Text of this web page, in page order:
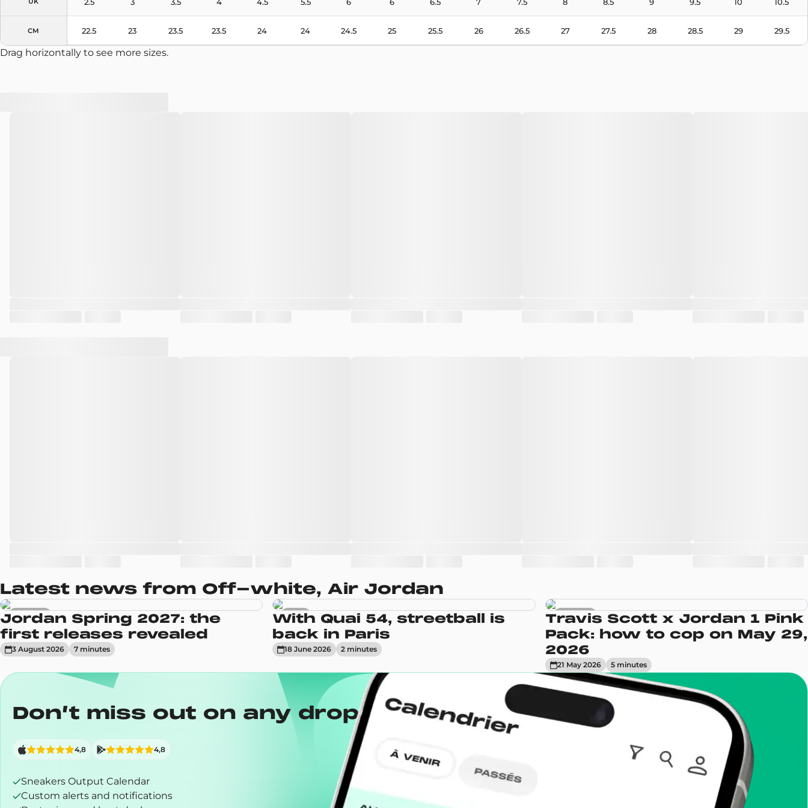
CM 22.5 23 23.5 23.5 24 24 24.5 25 25.5 26 26.5 27 27.5 28 28.5 29 29.5
Drag horizontally to see more sizes.
Latest news from Off-white, Air Jordan
Sneakers
Jordan Spring 2027: the
first releases revealed
3 August 2026 7 minutes
News
With Quai 54, streetball is
back in Paris
18 June 2026 2 minutes
Sneakers
Travis Scott x Jordan 1 Pink
Pack: how to cop on May 29,
2026
21 May 2026 5minutes
Don’t miss out on any drops with the WhenToCop? app
Sneakers Output Calendar
Custom alerts and notifications
4,8 4,8